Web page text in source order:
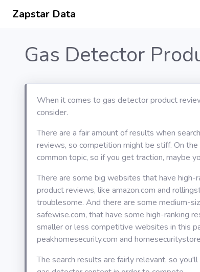
Zapstar Data
Gas Detector
When it comes to gas detector product
consider.
There are a fair amount of results when
reviews, so competition might be stiff. On
common topic, so if you get traction, maybe
There are some big websites that have
product reviews, like amazon.com and
troublesome. And there are some medium-
safewise.com, that have some high-ranking
smaller or less competitive websites in this
peakhomesecurity.com and
The search results are fairly relevant, so